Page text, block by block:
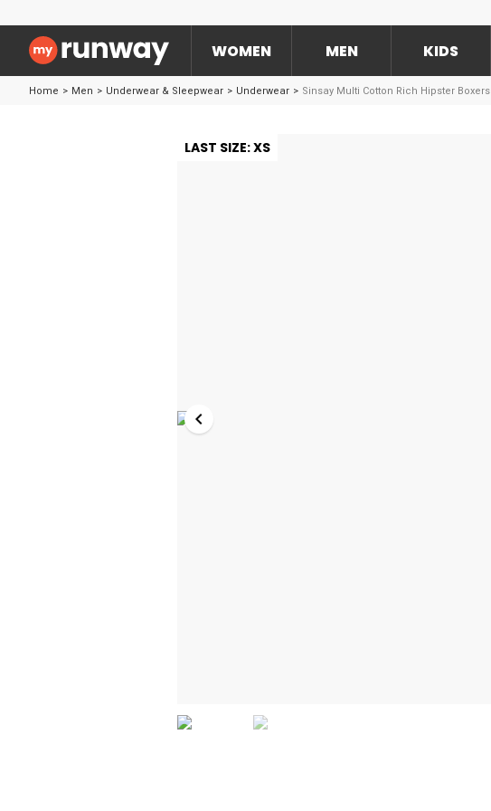
WOMEN MEN KIDS
Home > Men > Underwear & Sleepwear > Underwear > Sinsay Multi Cotton Rich Hipster Boxers
LAST SIZE: XS